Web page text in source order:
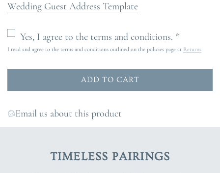
Wedding Guest Address Template
Yes, I agree to the terms and conditions. *
I read and agree to the terms and conditions outlined on the policies page at Returns
ADD TO CART
L
G
Email us about this product
TIMELESS PAIRINGS